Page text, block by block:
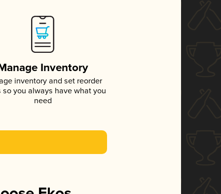
Inventory
inventory and set reorder
so you always have what you
need